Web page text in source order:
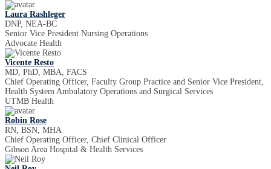
Laura Rashleger
DNP, NEA-BC
Senior Vice President Nursing Operations
Advocate Health
Vicente Resto
MD, PhD, MBA, FACS
Chief Operating Officer, Faculty Group Practice and Senior Vice President,
Health System Ambulatory Operations and Surgical Services
UTMB Health
Robin Rose
RN, BSN, MHA
Chief Operating Officer, Chief Clinical Officer
Gibson Area Hospital & Health Services